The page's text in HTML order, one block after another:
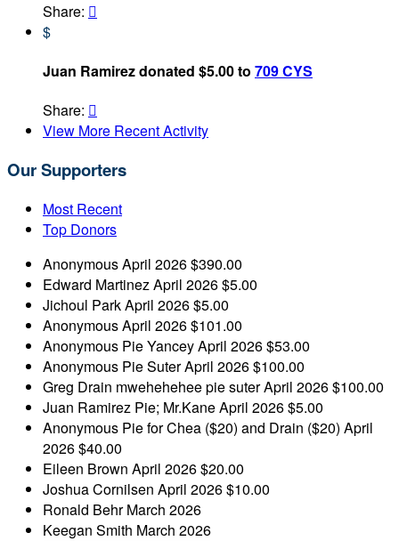
Share: 
$
Juan Ramirez donated $5.00 to 709 CYS
Share: 
View More Recent Activity
Our Supporters
Most Recent
Top Donors
AnonymousApril 2026$390.00
Edward MartinezApril 2026$5.00
Jichoul ParkApril 2026$5.00
AnonymousApril 2026$101.00
Anonymous Pie YanceyApril 2026$53.00
Anonymous Pie SuterApril 2026$100.00
Greg Drain mwehehehee pie suterApril 2026$100.00
Juan Ramirez Pie; Mr.KaneApril 2026$5.00
Anonymous Pie for Chea ($20) and Drain ($20) April
2026$40.00
Eileen Brown April 2026$20.00
Joshua Cornilsen April 2026$10.00
Ronald BehrMarch 2026
Keegan Smith March 2026